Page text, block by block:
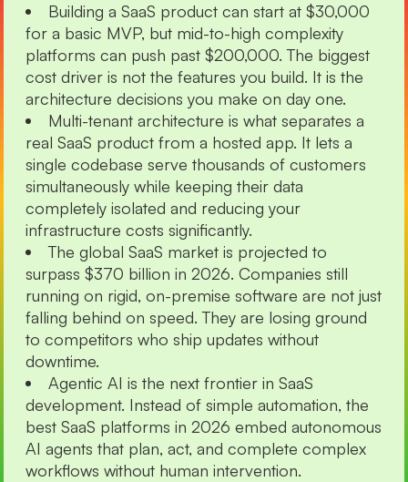
Building a SaaS product can start at $30,000
for a basic MVP, but mid-to-high complexity
platforms can push past $200,000. The biggest
cost driver is not the features you build. It is the
architecture decisions you make on day one.
Multi-tenant architecture is what separates a
real SaaS product from a hosted app. It lets a
single codebase serve thousands of customers
simultaneously while keeping their data
completely isolated and reducing your
infrastructure costs significantly.
The global SaaS market is projected to
surpass $370 billion in 2026. Companies still
running on rigid, on-premise software are not just
falling behind on speed. They are losing ground
to competitors who ship updates without
downtime.
Agentic AI is the next frontier in SaaS
development. Instead of simple automation, the
best SaaS platforms in 2026 embed autonomous
AI agents that plan, act, and complete complex
workflows without human intervention.